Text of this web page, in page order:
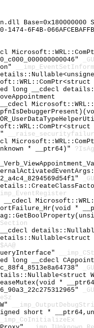
SHA-
6F4B-
long __cdecl
* __ptr64)"
*
__cdecl
*
short *
__imp_CoInitializeEx